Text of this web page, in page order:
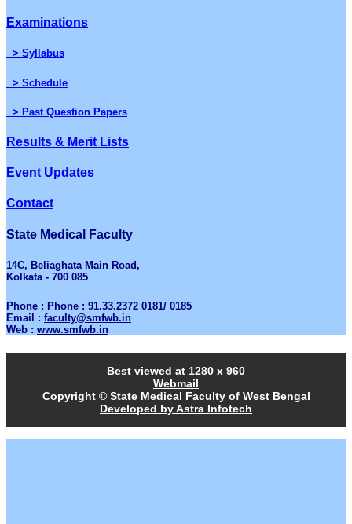
Examinations
> Syllabus
> Schedule
> Past Question Papers
Results & Merit Lists
Event Updates
Contact
State Medical Faculty
14C, Beliaghata Main Road,
Kolkata - 700 085
Phone : Phone : 91.33.2372 0181/ 0185
Email : faculty@smfwb.in
Web : www.smfwb.in
Best viewed at 1280 x 960
Webmail
Copyright © State Medical Faculty of West Bengal
Developed by Astra Infotech